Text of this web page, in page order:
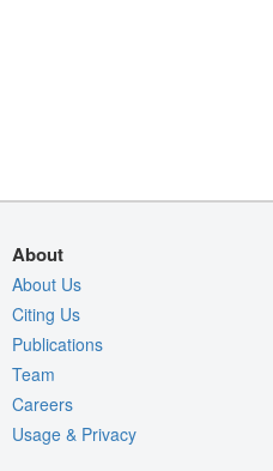
About
About Us
Citing Us
Publications
Team
Careers
Usage & Privacy